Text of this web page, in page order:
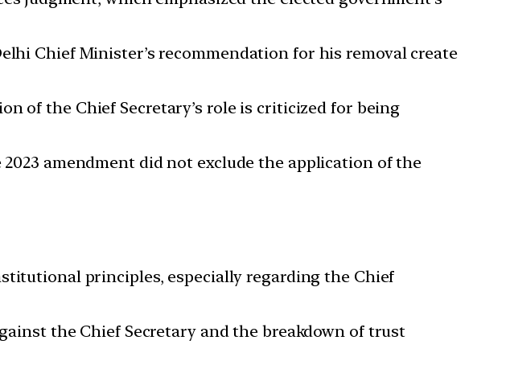
Chief Minister’s recommendation for his removal create
of the Chief Secretary’s role is criticized for being
amendment did not exclude the application of the
principles, especially regarding the Chief
the Chief Secretary and the breakdown of trust